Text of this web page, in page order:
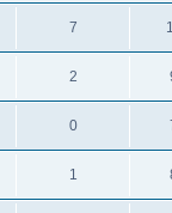
7
2
0
1